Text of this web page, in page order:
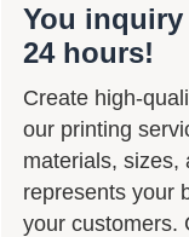
You
24 hours!
Create high-
our printing
materials, sizes,
represents your
your customers.